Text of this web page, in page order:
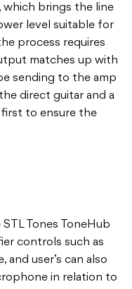
which brings the line
level suitable for
process requires
matches up with
sending to the amp
direct guitar and a
first to ensure the
Tones ToneHub
controls such as
and user’s can also
in relation to